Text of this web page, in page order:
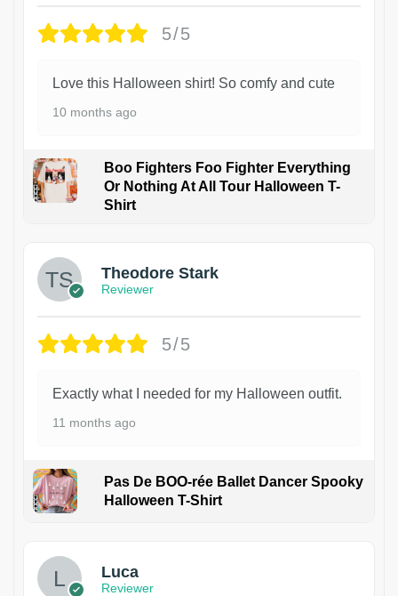
5/5
Love this Halloween shirt! So comfy and cute
10 months ago
Boo Fighters Foo Fighter Everything
Or Nothing At All Tour Halloween T-
Shirt
Theodore Stark
Reviewer
5/5
Exactly what I needed for my Halloween outfit.
11 months ago
Pas De BOO-rée Ballet Dancer Spooky
Halloween T-Shirt
Luca
Reviewer